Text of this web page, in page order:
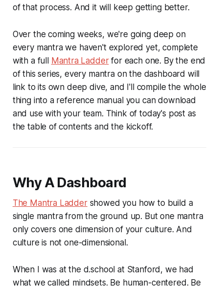
of that process. And it will keep getting better.
Over the coming weeks, we're going deep on
every mantra we haven't explored yet, complete
with a full Mantra Ladderfor each one. By the end
of this series, every mantra on the dashboard will
link to its own deep dive, and I'll compile the whole
thing into a reference manual you can download
and use with your team. Think of today's post as
the table of contents and the kickoff.
Why A Dashboard
The Mantra Laddershowed you how to build a
single mantra from the ground up. But one mantra
only covers one dimension of your culture. And
culture is not one-dimensional.
When I was at the d.school at Stanford, we had
what we called mindsets. Be human-centered. Be